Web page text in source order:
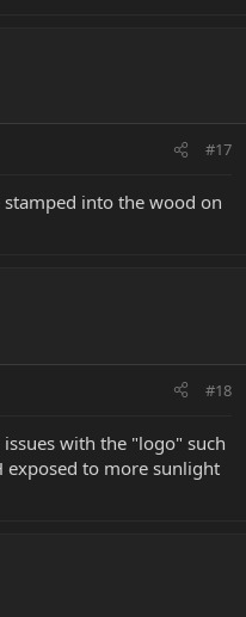
#17
into the wood on
#18
with the "logo" such
exposed to more sunlight